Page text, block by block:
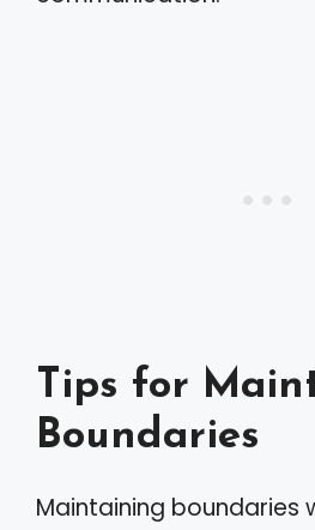
Tips for
Boundaries
Maintaining boundaries